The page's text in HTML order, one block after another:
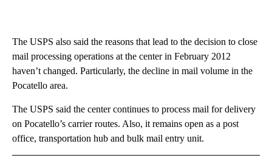
The USPS also said the reasons that lead to the decision to close
mail processing operations at the center in February 2012
haven’t changed. Particularly, the decline in mail volume in the
Pocatello area.
The USPS said the center continues to process mail for delivery
on Pocatello’s carrier routes. Also, it remains open as a post
office, transportation hub and bulk mail entry unit.